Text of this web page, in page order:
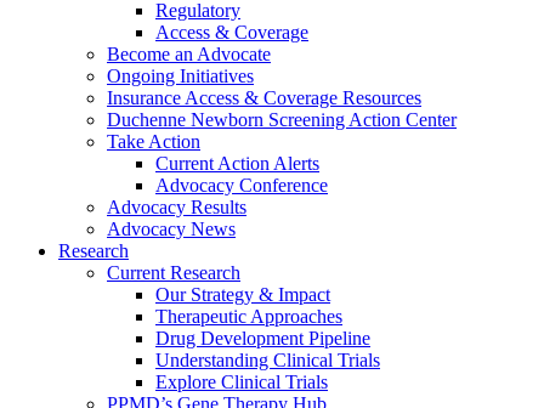
Regulatory
Access & Coverage
Become an Advocate
Ongoing Initiatives
Insurance Access & Coverage Resources
Duchenne Newborn Screening Action Center
Take Action
Current Action Alerts
Advocacy Conference
Advocacy Results
Advocacy News
Research
Current Research
Our Strategy & Impact
Therapeutic Approaches
Drug Development Pipeline
Understanding Clinical Trials
Explore Clinical Trials
PPMD’s Gene Therapy Hub